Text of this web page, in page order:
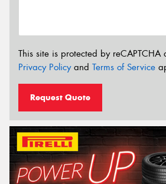
This site is protected by reCAPTCHA
Privacy Policyand Terms of Service
Request Quote